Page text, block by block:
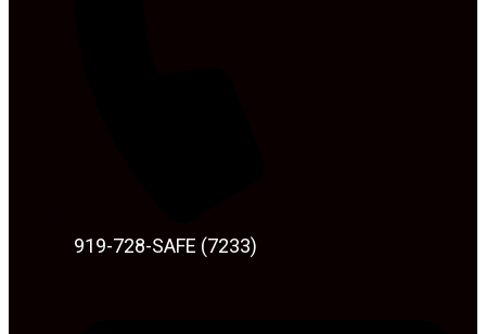
919-728-SAFE (7233)